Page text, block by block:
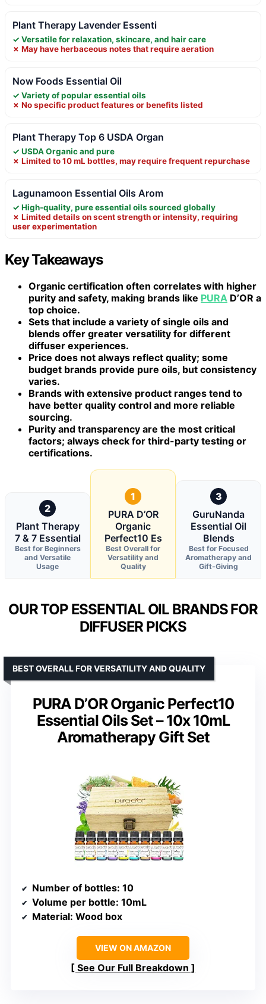
Plant Therapy Lavender Essenti
✓ Versatile for relaxation, skincare, and hair care
✗ May have herbaceous notes that require aeration
Now Foods Essential Oil
✓ Variety of popular essential oils
✗ No specific product features or benefits listed
Plant Therapy Top 6 USDA Organ
✓ USDA Organic and pure
✗ Limited to 10 mL bottles, may require frequent repurchase
Lagunamoon Essential Oils Arom
✓ High-quality, pure essential oils sourced globally
✗ Limited details on scent strength or intensity, requiring
user experimentation
Key Takeaways
Organic certification often correlates with higher
purity and safety, making brands like PURA D’OR a
top choice.
Sets that include a variety of single oils and
blends offer greater versatility for different
diffuser experiences.
Price does not always reflect quality; some
budget brands provide pure oils, but consistency
varies.
Brands with extensive product ranges tend to
have better quality control and more reliable
sourcing.
Purity and transparency are the most critical
factors; always check for third-party testing or
certifications.
2
Plant Therapy
7 & 7 Essential
Best for Beginners
and Versatile
Usage
1
PURA D’OR
Organic
Perfect10 Es
Best Overall for
Versatility and
Quality
3
GuruNanda
Essential Oil
Blends
Best for Focused
Aromatherapy and
Gift-Giving
OUR TOP ESSENTIAL OIL BRANDS FOR
DIFFUSER PICKS
PURA D’OR Organic Perfect10
Essential Oils Set – 10x 10mL
Aromatherapy Gift Set
BEST OVERALL FOR VERSATILITY AND QUALITY
Number of bottles: 10
Volume per bottle: 10mL
Material: Wood box
VIEW ON AMAZON
See Our Full Breakdown